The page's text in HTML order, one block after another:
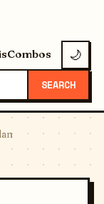
Combos 🌙
SEARCH